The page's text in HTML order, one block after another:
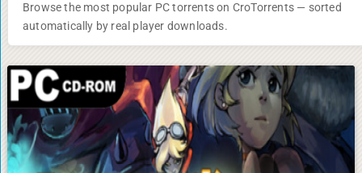
Browse the most popular PC torrents on CroTorrents — sorted
automatically by real player downloads.